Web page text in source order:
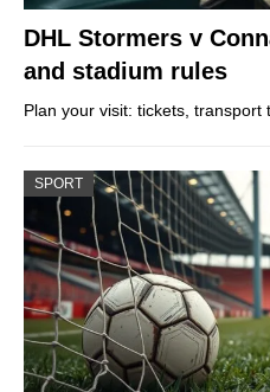
DHL Stormers v
and stadium rules
Plan your visit: tickets, transport
SPORT